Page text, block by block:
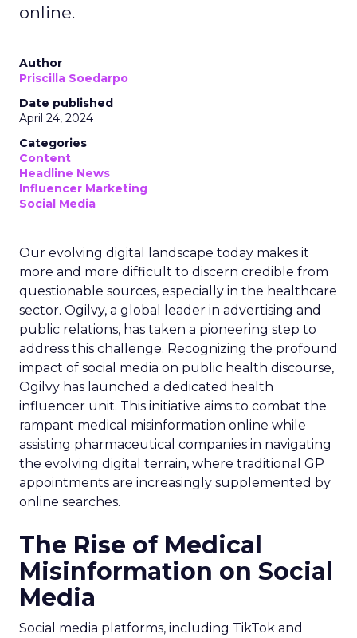
online.
Author
Priscilla Soedarpo
Date published
April 24, 2024
Categories
Content
Headline News
Influencer Marketing
Social Media
Our evolving digital landscape today makes it
more and more difficult to discern credible from
questionable sources, especially in the healthcare
sector. Ogilvy, a global leader in advertising and
public relations, has taken a pioneering step to
address this challenge. Recognizing the profound
impact of social media on public health discourse,
Ogilvy has launched a dedicated health
influencer unit. This initiative aims to combat the
rampant medical misinformation online while
assisting pharmaceutical companies in navigating
the evolving digital terrain, where traditional GP
appointments are increasingly supplemented by
online searches.
The Rise of Medical
Misinformation on Social
Media
Social media platforms, including TikTok and